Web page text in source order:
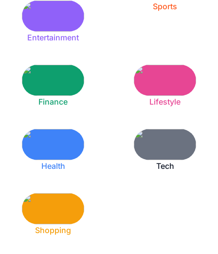
Entertainment
Sports
Finance Lifestyle
Health Tech
Shopping